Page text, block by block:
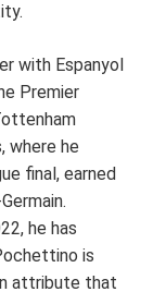
with Espanyol
Premier
where he
final, earned
he has
is
attribute that